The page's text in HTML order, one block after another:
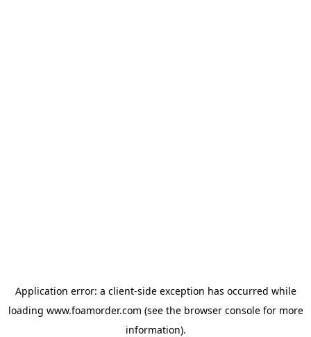
Application error: a client-side exception has occurred while
loading www.foamorder.com (see the browser consolefor more
information).